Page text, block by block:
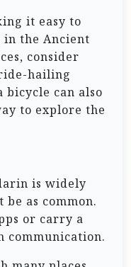
it easy to
in the Ancient
consider
hailing
bicycle can also
to explore the
is widely
be as common.
or carry a
communication.